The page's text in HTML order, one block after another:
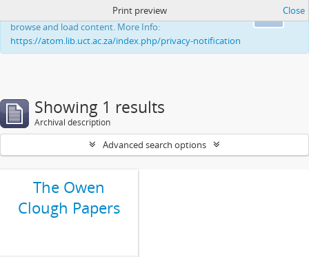
This website uses cookies to enhance your ability to
browse and load content. More Info:
https://atom.lib.uct.ac.za/index.php/privacy-notification
Print preview Close
Showing 1 results
Archival description
Advanced search options
The Owen
Clough Papers